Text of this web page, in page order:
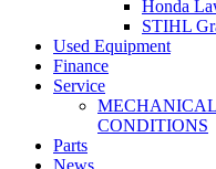
Honda
STIHL
Used Equipment
Finance
Service
CONDITIONS
Parts